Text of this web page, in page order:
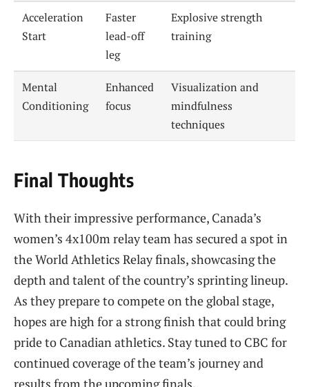
Acceleration
Start
Faster
lead-off
leg
Explosive strength
training
Mental
Conditioning
Enhanced
focus
Visualization and
mindfulness
techniques
Final Thoughts
With their impressive performance, Canada’s
women’s 4x100m relay team has secured a spot in
the World Athletics Relay finals, showcasing the
depth and talent of the country’s sprinting lineup.
As they prepare to compete on the global stage,
hopes are high for a strong finish that could bring
pride to Canadian athletics. Stay tuned to CBC for
continued coverage of the team’s journey and